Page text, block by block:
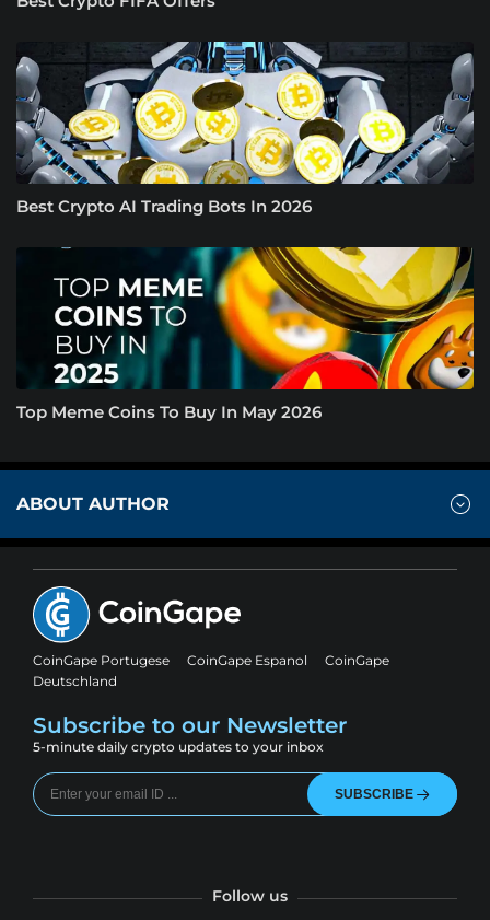
Best Crypto AI Trading Bots In 2026
Top Meme Coins To Buy In May 2026
ABOUT AUTHOR
CoinGape Portugese CoinGape Espanol
CoinGape
Deutschland
Subscribe to our Newsletter
5-minute daily crypto updates to your inbox
SUBSCRIBE
Follow us